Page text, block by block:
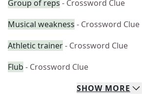
Group of reps - Crossword Clue
Musical weakness - Crossword Clue
Athletic trainer- Crossword Clue
Flub - Crossword Clue
SHOW MORE